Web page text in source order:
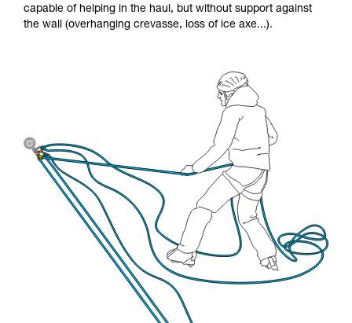
capable of helping in the haul, but without support against
the wall (overhanging crevasse, loss of ice axe...).